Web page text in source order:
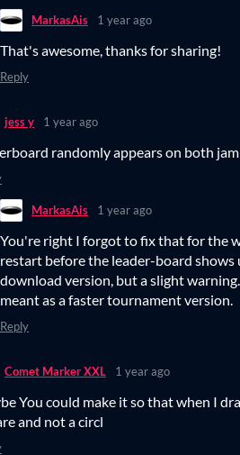
MarkasAis 1 year ago
That's awesome, thanks for sharing!
Reply
jess y 1 year ago
randomly appears on both
MarkasAis 1 year ago
You're right I forgot to fix that for the
restart before the leader-board
download version, but a slight
meant as a faster tournament version.
Reply
Comet Marker XXL 1 year ago
You could make it so that when I
and not a circl